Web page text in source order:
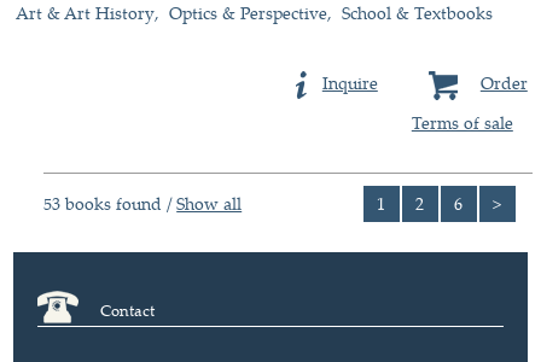
Art & Art History
Optics & Perspective School & Textbooks
Order
Inquire
Terms of sale
1 2 6 >
53 books found /Show all
Contact